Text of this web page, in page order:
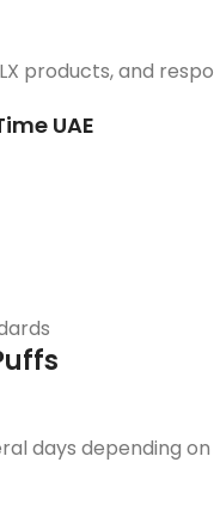
products, and
UAE
days depending